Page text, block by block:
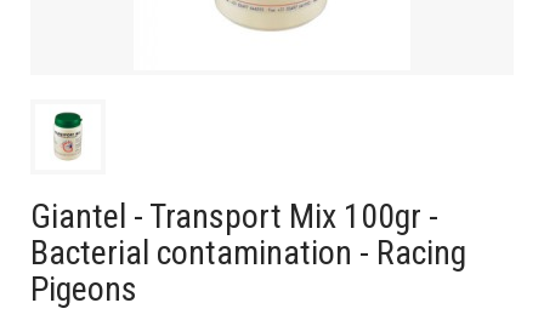
Giantel - Transport Mix 100gr -
Bacterial contamination - Racing
Pigeons